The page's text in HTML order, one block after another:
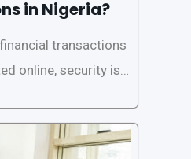
in Nigeria?
transactions
online, security is p
it comes to loan ap
like LairaPlus pri
of their users’ p